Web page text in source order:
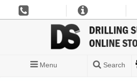
Menu Search